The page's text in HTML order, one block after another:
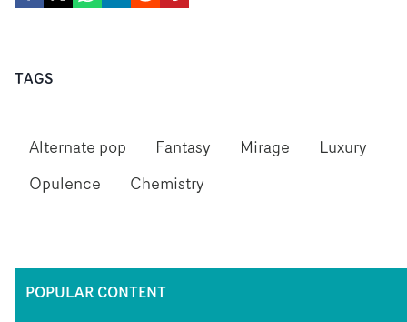
TAGS
Alternate pop Fantasy Mirage
Luxury
Opulence
Chemistry
POPULAR CONTENT